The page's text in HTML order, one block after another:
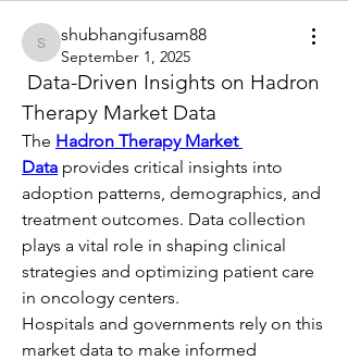
shubhangifusam88
shubhangifusam88
September 1, 2025
Data-Driven Insights on Hadron
Therapy Market Data
The Hadron Therapy Market
Data provides critical insights into
adoption patterns, demographics, and
treatment outcomes. Data collection
plays a vital role in shaping clinical
strategies and optimizing patient care
in oncology centers.
Hospitals and governments rely on this
market data to make informed